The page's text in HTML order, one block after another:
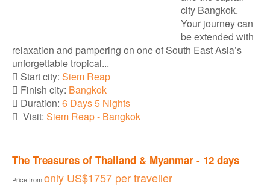
city Bangkok.
Your journey can
be extended with
relaxation and pampering on one of South East Asia’s
unforgettable tropical...
Start city: Siem Reap
Finish city: Bangkok
Duration: 6 Days 5 Nights
Visit: Siem Reap - Bangkok
The Treasures of Thailand & Myanmar - 12 days
Price fromonly US$1757 per traveller